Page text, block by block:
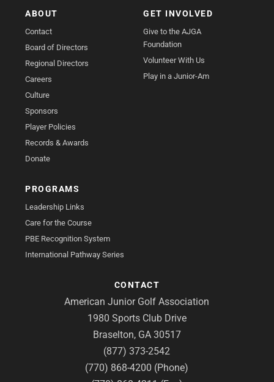
ABOUT
Contact
Board of Directors
Regional Directors
Careers
Culture
Sponsors
Player Policies
Records & Awards
Donate
GET INVOLVED
Give to the AJGA
Foundation
Volunteer With Us
Play in a Junior-Am
PROGRAMS
Leadership Links
Care for the Course
PBE Recognition System
International Pathway Series
CONTACT
American Junior Golf Association
1980 Sports Club Drive
Braselton, GA 30517
(877) 373-2542
(770) 868-4200 (Phone)